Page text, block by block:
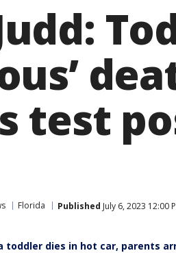
test
Florida Published July 6, 2023 12:00
toddler dies in hot car, parents